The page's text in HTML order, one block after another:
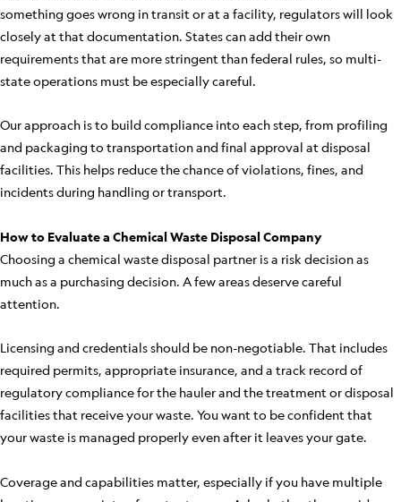
something goes wrong in transit or at a facility, regulators will look
closely at that documentation. States can add their own
requirements that are more stringent than federal rules, so multi-
state operations must be especially careful.
Our approach is to build compliance into each step, from profiling
and packaging to transportation and final approval at disposal
facilities. This helps reduce the chance of violations, fines, and
incidents during handling or transport.
How to Evaluate a Chemical Waste Disposal Company
Choosing a chemical waste disposal partner is a risk decision as
much as a purchasing decision. A few areas deserve careful
attention.
Licensing and credentials should be non-negotiable. That includes
required permits, appropriate insurance, and a track record of
regulatory compliance for the hauler and the treatment or disposal
facilities that receive your waste. You want to be confident that
your waste is managed properly even after it leaves your gate.
Coverage and capabilities matter, especially if you have multiple